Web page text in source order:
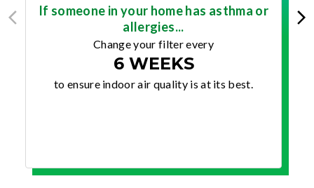
If someone in your home has asthma or
allergies...
Change your filter every
6 WEEKS
to ensure indoor air quality is at its best.